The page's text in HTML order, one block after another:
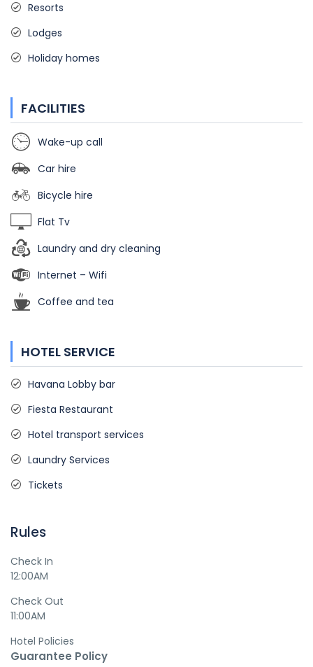
Resorts
Lodges
Holiday homes
FACILITIES
Wake-up call
Car hire
Bicycle hire
Flat Tv
Laundry and dry cleaning
Internet – Wifi
Coffee and tea
HOTEL SERVICE
Havana Lobby bar
Fiesta Restaurant
Hotel transport services
Laundry Services
Tickets
Rules
Check In
12:00AM
Check Out
11:00AM
Hotel Policies
Guarantee Policy